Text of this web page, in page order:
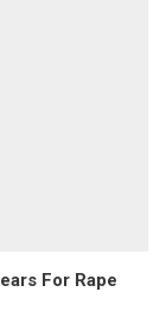
For Rape